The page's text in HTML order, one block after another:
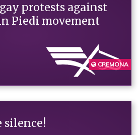
protests against
Piedi movement
CREMONA
silence!